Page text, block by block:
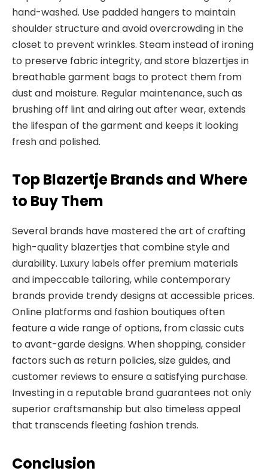
hand-washed. Use padded hangers to maintain
shoulderstructure and avoid overcrowding in the
closet to prevent wrinkles. Steam instead of ironing
to preserve fabric integrity, and store blazertjes in
breathable garment bags to protect them from
dust and moisture. Regular maintenance, such as
brushing off lint and airing out afterwear, extends
the lifespan of the garment and keeps it looking
fresh and polished.
Top Blazertje Brands and Where
to Buy Them
Several brands have mastered the art of crafting
high-quality blazertjes that combine style and
durability. Luxury labels offer premium materials
and impeccable tailoring, while contemporary
brands provide trendy designs at accessible prices.
Online platforms and fashion boutiques often
feature a wide range of options, from classic cuts
to avant-garde designs. When shopping, consider
factors such as return policies, size guides,and
customer reviews to ensure a satisfying purchase.
Investing in a reputable brand guarantees not only
superior craftsmanship but also timeless appeal
that transcends fleeting fashion trends.
Conclusion